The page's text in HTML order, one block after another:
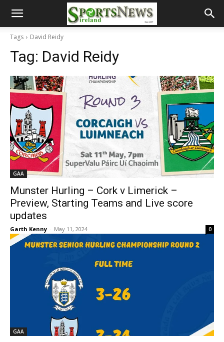
Tags David Reidy
Tag: David Reidy
GAA
Munster Hurling – Cork v Limerick –
Preview, Starting Teams and Live score
updates
Garth Kenny - May 11, 2024 0
GAA